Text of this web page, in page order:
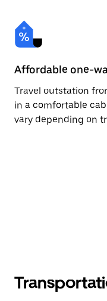
Affordable one-
Travel outstation
in a comfortable
vary depending on